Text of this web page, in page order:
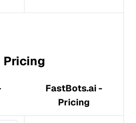
Pricing
FastBots.ai -
Pricing